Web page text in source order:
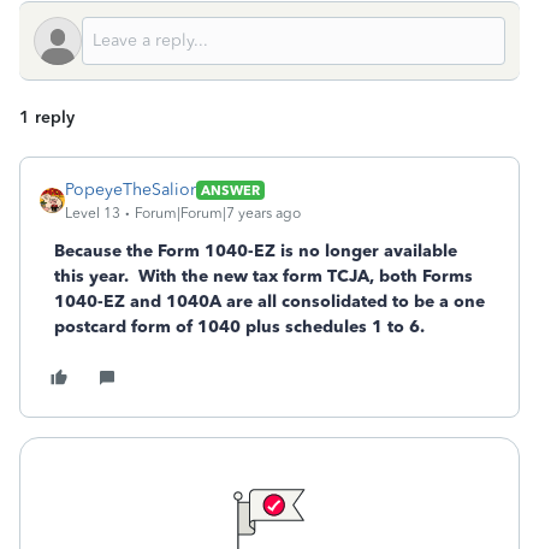
1 reply
PopeyeTheSalior ANSWER
Level 13
Forum|Forum|7 years ago
Because the Form 1040-EZ is no longer available
this year. With the new tax form TCJA, both Forms
1040-EZ and 1040A are all consolidated to be a one
postcard form of 1040 plus schedules 1 to 6.